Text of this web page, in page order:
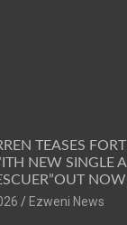
TEASES
NEW SINGLE
NOW
Ezweni News